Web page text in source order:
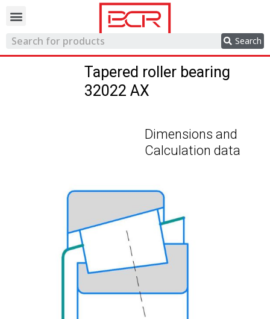
Search
Tapered roller bearing
32022 AX
Dimensions and
Calculation data